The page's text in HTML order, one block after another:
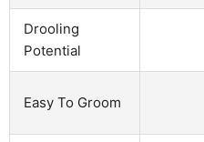
Drooling
Potential
Easy To Groom